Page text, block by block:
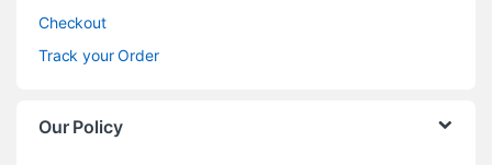
Checkout
Track your Order
Our Policy